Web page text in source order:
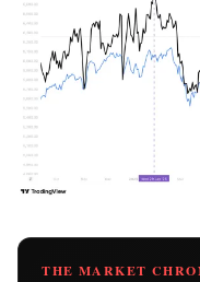
THE MARKET